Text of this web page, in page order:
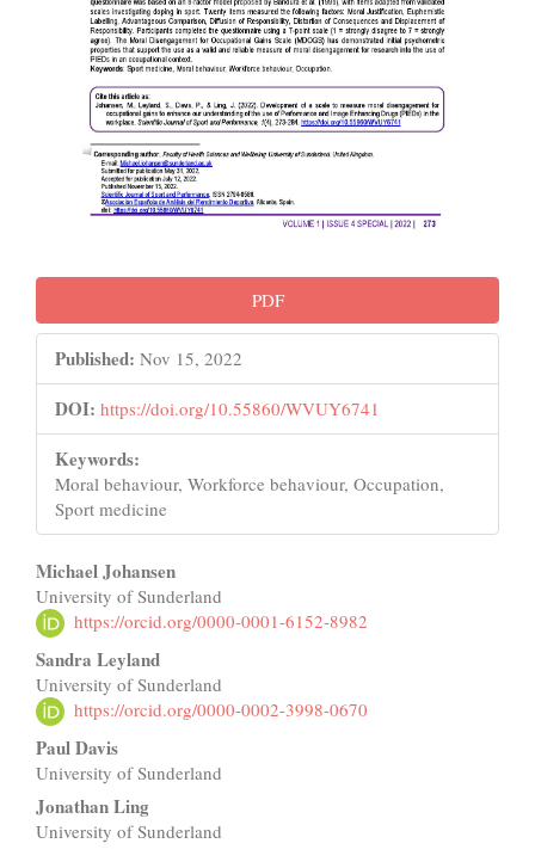
PDF
Published: Nov 15, 2022
DOI: https://doi.org/10.55860/WVUY6741
Keywords:
Moral behaviour, Workforce behaviour, Occupation,
Sport medicine
Main
Article
Content
Michael Johansen
University of Sunderland
https://orcid.org/0000-0001-6152-8982
Sandra Leyland
University of Sunderland
https://orcid.org/0000-0002-3998-0670
Paul Davis
University of Sunderland
Jonathan Ling
University of Sunderland